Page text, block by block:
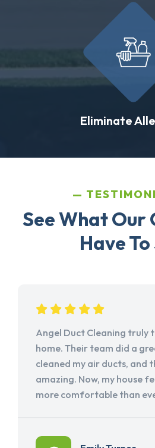
Eliminate
See What Our
Have
Angel Duct Cleaning truly
home. Their team did a
cleaned my air ducts, and
amazing. Now, my house
more comfortable than